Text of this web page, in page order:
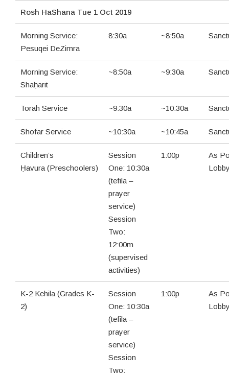
Rosh HaShana Tue 1 Oct 2019
Morning Service:
Pesuqei DeZimra
8:30a ~8:50a
Morning Service:
Shaḥarit
~8:50a ~9:30a
Torah Service ~9:30a ~10:30a
Shofar Service ~10:30a ~10:45a
Children’s
Ḥavura (Preschoolers)
Session
One: 10:30a
(tefila –
prayer
service)
Session
Two:
12:00m
(supervised
activities)
1:00p
As
K-2 Kehila (Grades K-
2)
Session
One: 10:30a
(tefila –
prayer
service)
Session
Two:
1:00p
As